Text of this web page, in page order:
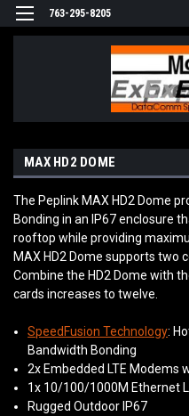
763-295-8205
MAX HD2 DOME
The Peplink MAX HD2 Dome
Bonding in an IP67 enclosure
rooftop while providing
MAX HD2 Dome supports two
Combine the HD2 Dome with
cards increases to twelve.
SpeedFusion Technology:
Bandwidth Bonding
2x Embedded LTE Modems
1x 10/100/1000M Ethernet
Rugged Outdoor IP67